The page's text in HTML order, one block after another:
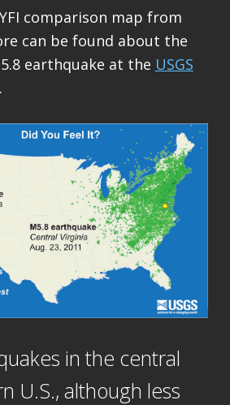
comparison map from
can be found about the
5.8 earthquake at the USGS
.
in the central
U.S., although less